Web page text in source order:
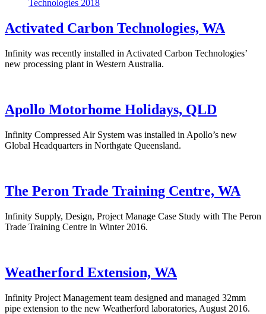
Activated Carbon Technologies, WA
Infinity was recently installed in Activated Carbon Technologies’
new processing plant in Western Australia.
Apollo Motorhome Holidays, QLD
Infinity Compressed Air System was installed in Apollo’s new
Global Headquarters in Northgate Queensland.
The Peron Trade Training Centre, WA
Infinity Supply, Design, Project Manage Case Study with The Peron
Trade Training Centre in Winter 2016.
Weatherford Extension, WA
Infinity Project Management team designed and managed 32mm
pipe extension to the new Weatherford laboratories, August 2016.